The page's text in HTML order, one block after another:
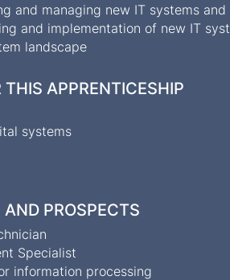
and managing new IT systems
and implementation of new IT
landscape
APPRENTICESHIP
systems
PROSPECTS
Specialist
information processing